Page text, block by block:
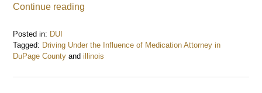
Continue reading
Posted in: DUI
Tagged: Driving Under the Influence of Medication Attorney in
DuPage County andillinois
February